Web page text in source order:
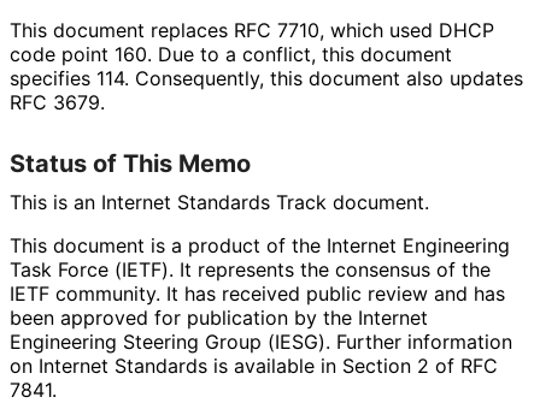
This document replaces RFC 7710, which used DHCP
code point 160. Due to a conflict, this document
specifies 114. Consequently, this document also updates
RFC 3679.
Status of This Memo
This is an Internet Standards Track document.
This document is a product of the Internet Engineering
Task Force (IETF). It represents the consensus of the
IETF community. It has received public review and has
been approved for publication by the Internet
Engineering Steering Group (IESG). Further information
on Internet Standards is available in Section 2 of RFC
7841.